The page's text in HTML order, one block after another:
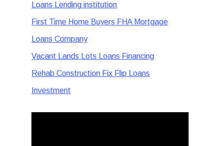
Loans Lending institution
First Time Home Buyers FHA Mortgage
Loans Company
Vacant Lands Lots Loans Financing
Rehab Construction Fix Flip Loans
Investment